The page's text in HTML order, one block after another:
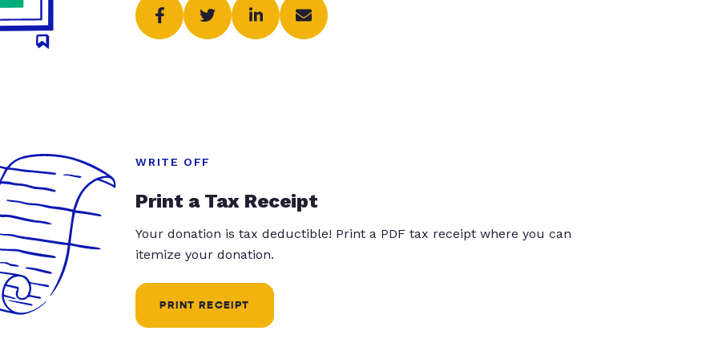
WRITE OFF
Print a Tax Receipt
Your donation is tax deductible! Print a PDF tax receipt where you can
itemize your donation.
PRINT RECEIPT